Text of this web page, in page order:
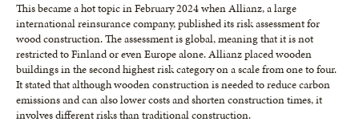
This became a hot topic in February 2024 when Allianz, a large
international reinsurance company, published its risk assessment for
wood construction. The assessment is global, meaning that it is not
restricted to Finland or even Europe alone. Allianz placed wooden
buildings in the second highest risk category on a scale from one to four.
It stated that although wooden construction is needed to reduce carbon
emissions and can also lower costs and shorten construction times, it
involves different risks than traditional construction.